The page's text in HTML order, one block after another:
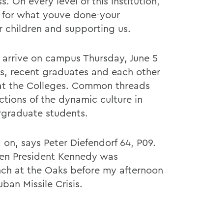
what youve done-your
children and supporting us.
on campus Thursday, June 5
recent graduates and each other
the Colleges. Common threads
of the dynamic culture in
students.
says Peter Diefendorf 64, P09.
President Kennedy was
at the Oaks before my afternoon
Missile Crisis.